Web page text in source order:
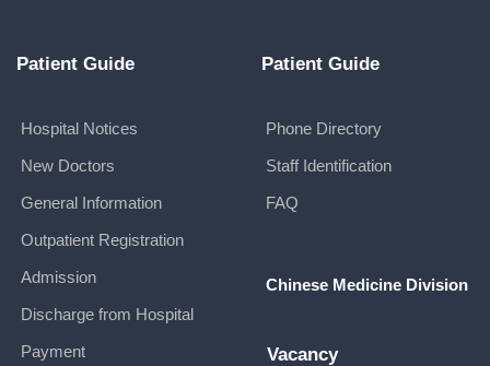
Patient Guide
Hospital Notices
New Doctors
General Information
Outpatient Registration
Admission
Discharge from Hospital
Payment
Patient Guide
Phone Directory
Staff Identification
FAQ
Chinese Medicine Division
Vacancy